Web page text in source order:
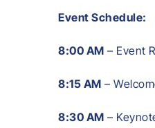
Event Schedule:
8:00 AM – Event
8:15 AM –
8:30 AM –